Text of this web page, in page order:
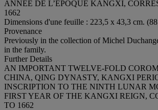
ANNÉE DE L’ÉPOQUE KANGXI,
1662
Dimensions d'une feuille : 223,5 x 43,3 cm.
Provenance
Previously in the collection of Michel
in the family.
Further Details
AN IMPORTANT TWELVE-FOLD
CHINA, QING DYNASTY, KANGXI
INSCRIPTION TO THE NINTH LUNAR
FIRST YEAR OF THE KANGXI REIGN,
TO 1662